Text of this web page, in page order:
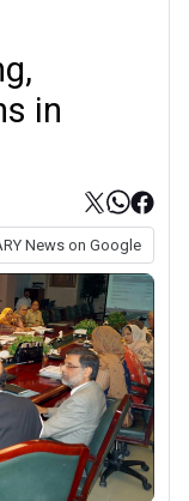
in
News on Google